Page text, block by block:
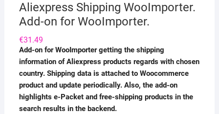
Aliexpress Shipping WooImporter.
Add-on for WooImporter.
€31.49
Add-on for WooImporter getting the shipping
information of Aliexpress products regards with chosen
country. Shipping data is attached to Woocommerce
product and update periodically. Also, the add-on
highlights e-Packet and free-shipping products in the
search results in the backend.